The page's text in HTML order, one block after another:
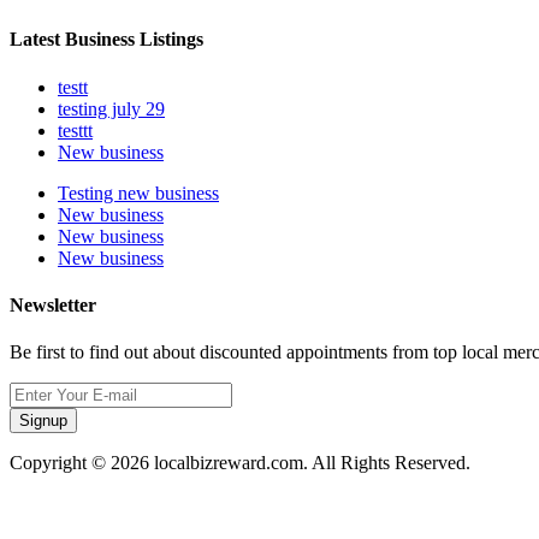
Latest Business Listings
testt
testing july 29
testtt
New business
Testing new business
New business
New business
New business
Newsletter
Be first to find out about discounted appointments from top local
Signup
Copyright © 2026 localbizreward.com. All Rights Reserved.